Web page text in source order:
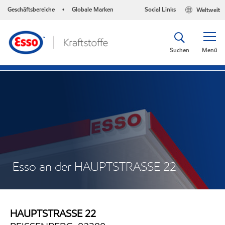
Geschäftsbereiche • Globale Marken Weltweit
Social Links
Menü
Suchen
Esso an der HAUPTSTRASSE 22
HAUPTSTRASSE 22